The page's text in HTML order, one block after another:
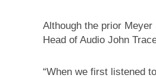
Although the prior
Head of Audio John
“When we first listened